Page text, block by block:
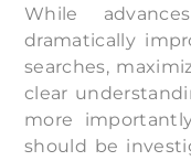
While
dramatically
searches,
clear
more
should be